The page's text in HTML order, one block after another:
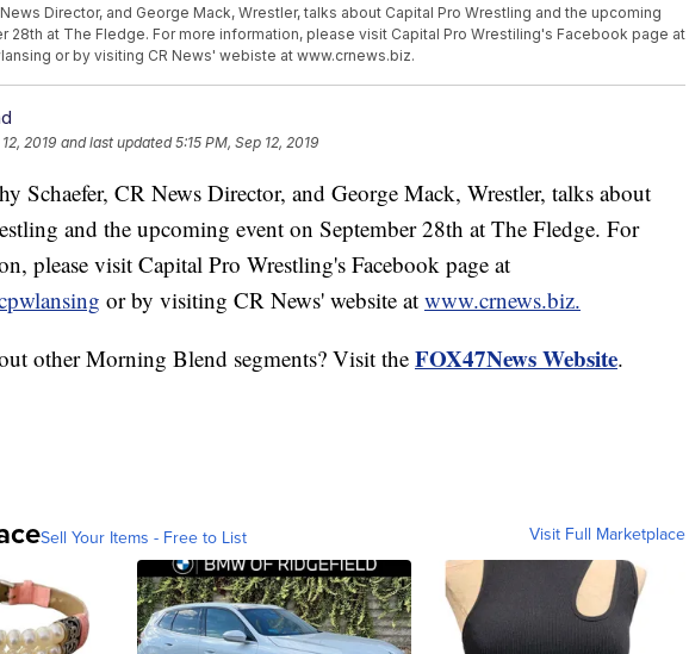
Director, and George Mack, Wrestler, talks about Capital Pro Wrestling and the upcoming
28th at The Fledge. For more information, please visit Capital Pro Wrestiling's Facebook page at
or by visiting CR News' webiste at www.crnews.biz.
2019 and last updated 5:15 PM, Sep 12, 2019
Schaefer, CR News Director, and George Mack, Wrestler, talks about
and the upcoming event on September 28th at The Fledge. For
please visit Capital Pro Wrestling's Facebook page at
or by visiting CR News' website at www.crnews.biz.
other Morning Blend segments? Visit the FOX47News Website.
Sell Your Items - Free to List Visit Full Marketplace